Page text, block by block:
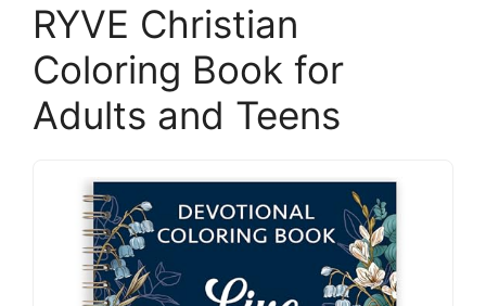
RYVE Christian
Coloring Book for
Adults and Teens